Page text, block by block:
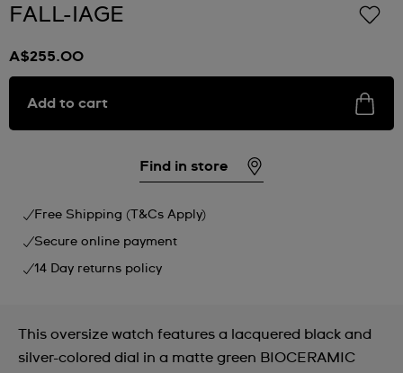
FALL-IAGE
A$255.00
Add to cart
Find in store
Free Shipping (T&Cs Apply)
Secure online payment
14 Day returns policy
This oversize watch features a lacquered black and
silver-colored dial in a matte green BIOCERAMIC